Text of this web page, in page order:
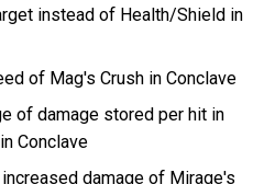
instead of Health/Shield in
of Mag's Crush in Conclave
of damage stored per hit in
Conclave
damage of Mirage's